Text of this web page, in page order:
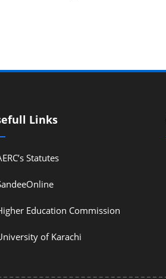
Links
Statutes
Education Commission
of Karachi